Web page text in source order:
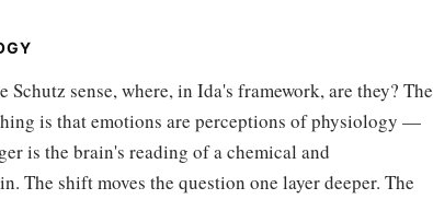
sense, where, in Ida's framework, are they? The
is that emotions are perceptions of physiology —
is the brain's reading of a chemical and
The shift moves the question one layer deeper. The